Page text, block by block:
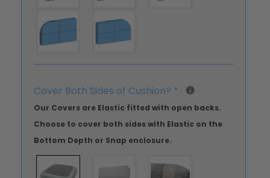
Cover Both Sides of Cushion? *
Our Covers are Elastic fitted with open backs.
Choose to cover both sides with Elastic on the
Bottom Depth or Snap enclosure.